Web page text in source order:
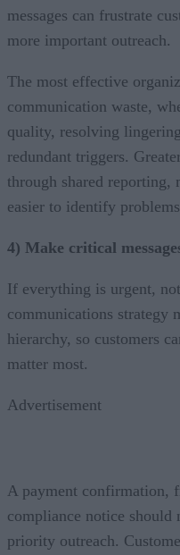
messages can frustrate
more important outreach.
The most effective
communication waste,
quality, resolving
redundant triggers.
through shared reporting,
easier to identify
4) Make critical
If everything is urgent,
communications strategy
hierarchy, so customers
matter most.
Advertisement
A payment confirmation,
compliance notice
priority outreach.